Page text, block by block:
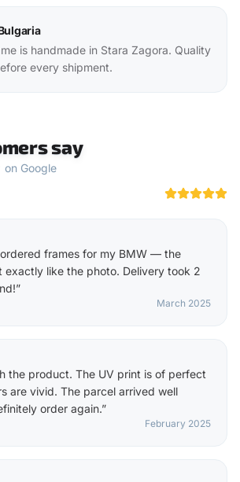
is handmade in Stara Zagora. Quality
every shipment.
say
Google
frames for my BMW — the
exactly like the photo. Delivery took 2
”
March 2025
the product. The UV print is of perfect
are vivid. The parcel arrived well
order again.”
February 2025